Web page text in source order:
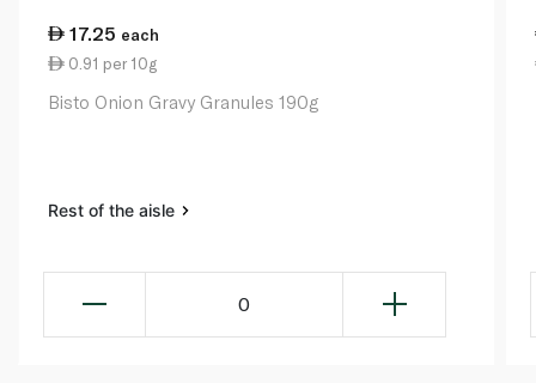
17.25 each
0.91 per 10g
Bisto Onion Gravy Granules 190g
Rest of the aisle
0